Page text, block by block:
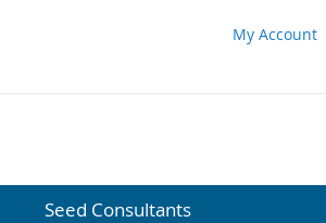
My Account
Seed Consultants